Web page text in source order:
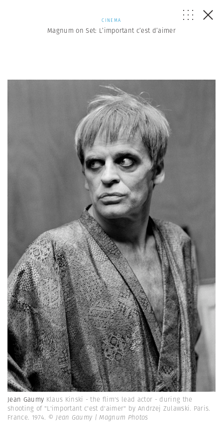
CINEMA
Magnum on Set: L’important c’est d’aimer
Jean Gaumy Klaus Kinski - the flim's lead actor - during the
shooting of "L'important c'est d'aimer" by Andrzej Zulawski. Paris.
France. 1974. © Jean Gaumy | Magnum Photos